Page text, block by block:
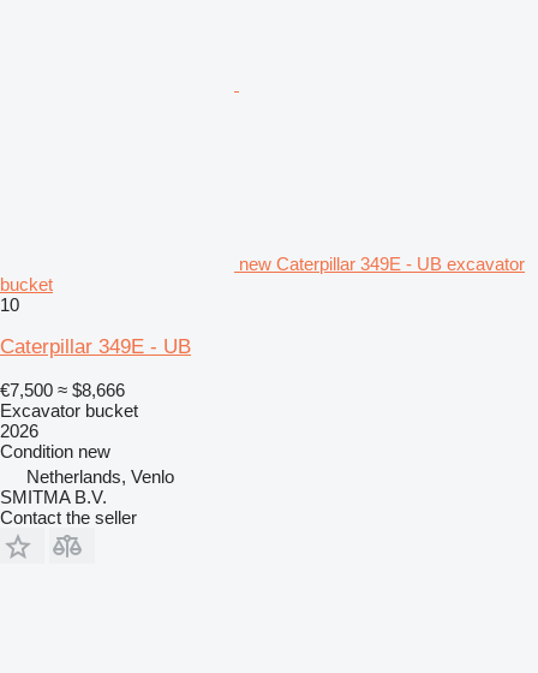
new Caterpillar 349E - UB excavator
bucket
10
Caterpillar 349E - UB
€7,500 ≈ $8,666
Excavator bucket
2026
Condition new
Netherlands, Venlo
SMITMA B.V.
Contact the seller